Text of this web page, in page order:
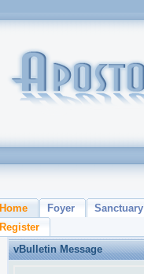
Home Foyer Sanctuary
Register
vBulletin Message